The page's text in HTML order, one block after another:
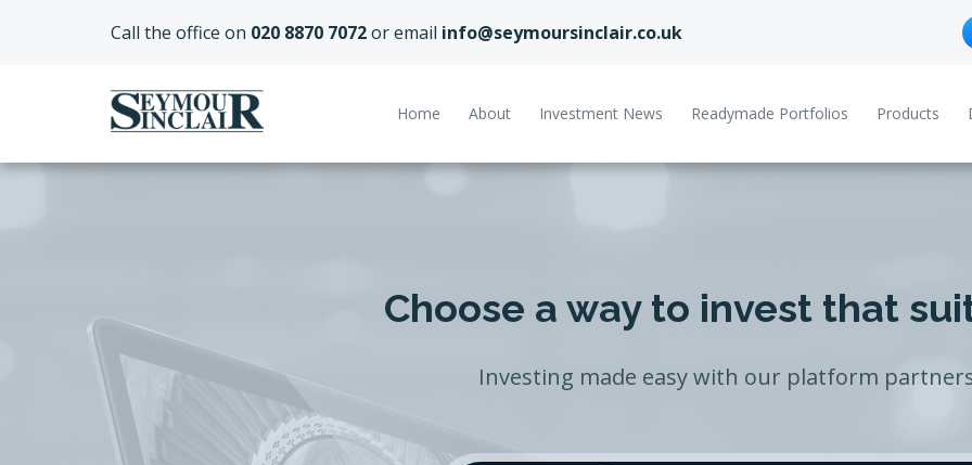
Call the office on 020 8870 7072or email info@seymoursinclair.co.uk
Home About Investment News Readymade Portfolios Products
Choose a way to invest that
Investing made easy with our platform